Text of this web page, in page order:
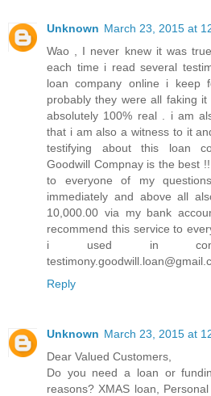
Unknown March 23, 2015 at
Wao , I never knew it was
each time i read several
loan company online i
probably they were all faking
absolutely 100% real . i am
that i am also a witness to it
testifying about this loan
Goodwill Compnay is the best
to everyone of my
immediately and above all
10,000.00 via my bank
recommend this service to
i used in
Reply
Unknown March 23, 2015 at
Dear Valued Customers,
Do you need a loan or
reasons? XMAS loan,